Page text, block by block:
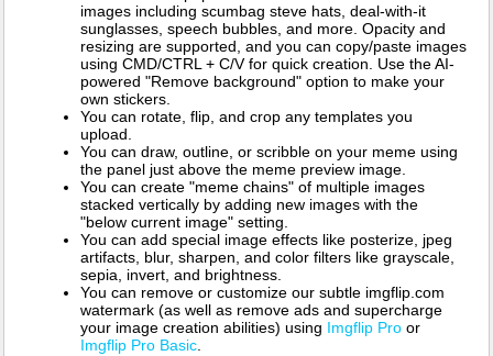
images including scumbag steve hats, deal-with-it
sunglasses, speech bubbles, and more. Opacity and
resizing are supported, and you can copy/paste images
using CMD/CTRL + C/V for quick creation. Use the AI-
powered "Remove background" option to make your
own stickers.
You can rotate, flip, and crop any templates you
upload.
You can draw, outline, or scribble on your meme using
the panel just above the meme preview image.
You can create "meme chains" of multiple images
stacked vertically by adding new images with the
"below current image" setting.
You can add special image effects like posterize, jpeg
artifacts, blur, sharpen, and color filters like grayscale,
sepia, invert, and brightness.
You can remove or customize our subtle imgflip.com
watermark (as well as remove ads and supercharge
your image creation abilities) using Imgflip Pro or
Imgflip Pro Basic.